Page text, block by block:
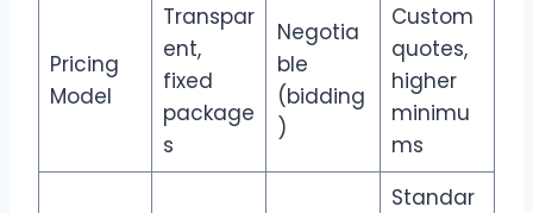
Pricing
Model
Transpar
ent,
fixed
package
s
Negotia
ble
(bidding
)
Custom
quotes,
higher
minimu
ms
Standar